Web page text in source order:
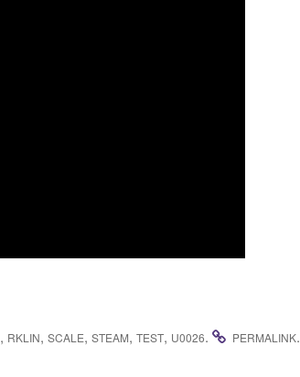
, RKLIN, SCALE, STEAM, TEST, U0026. PERMALINK.